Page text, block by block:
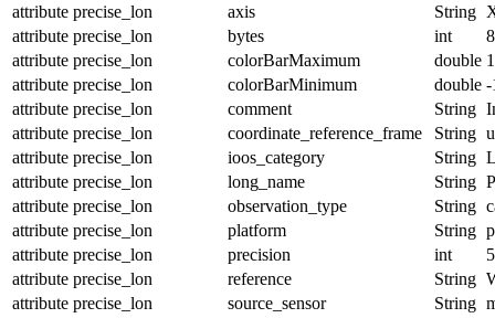
attribute precise_lon axis String
attribute precise_lon bytes int
8
attribute precise_lon colorBarMaximum double
attribute precise_lon colorBarMinimum double -
attribute precise_lon comment String
attribute precise_lon coordinate_reference_frame String
attribute precise_lon ioos_category String
attribute precise_lon long_name String
attribute precise_lon observation_type String
attribute precise_lon platform String
attribute precise_lon precision int
5
attribute precise_lon reference String
attribute precise_lon source_sensor String